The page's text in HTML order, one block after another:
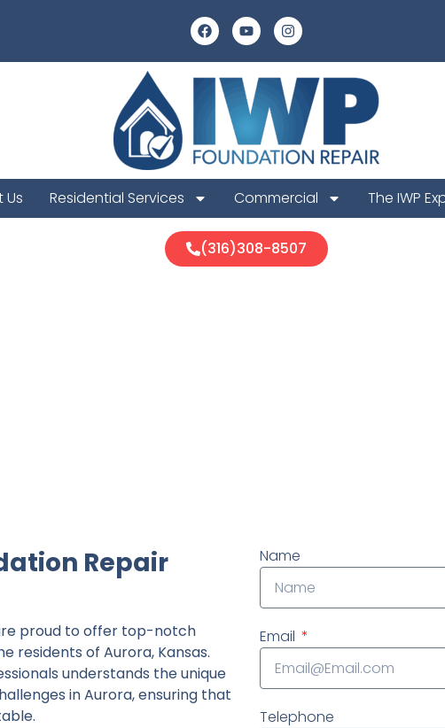
Residential Services Commercial The IWP
(316)308-8507
Repair
proud to offer top-notch
residents of Aurora, Kansas.
understands the unique
in Aurora, ensuring that
Name
Email
Telephone